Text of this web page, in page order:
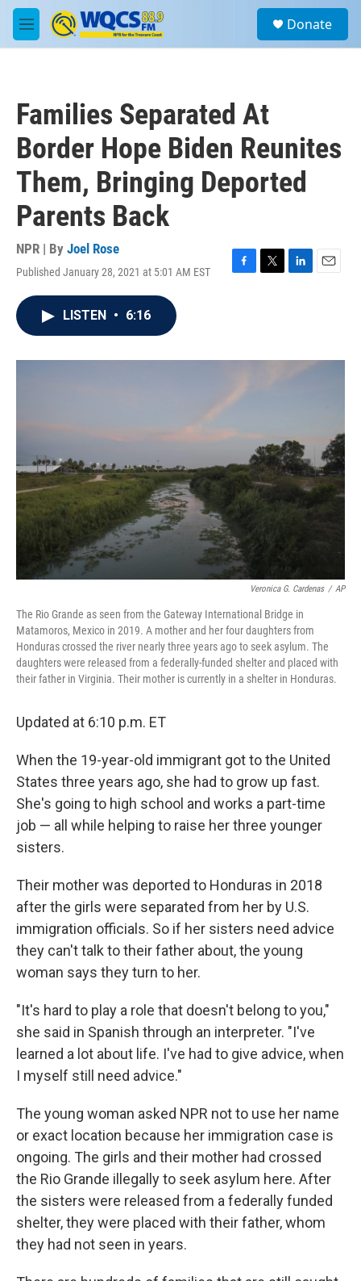
Skip to main content
M
e
a
Donate
Families Separated At
Border Hope Biden Reunites
Them, Bringing Deported
Parents Back
NPR | By Joel Rose
Published January 28, 2021 at 5:01 AM EST
F
o
T
r
L
I
E
LISTEN • 6:16
Veronica G. Cardenas / AP
The Rio Grande as seen from the Gateway International Bridge in
Matamoros, Mexico in 2019. A mother and her four daughters from
Honduras crossed the river nearly three years ago to seek asylum. The
daughters were released from a federally-funded shelter and placed with
their father in Virginia. Their mother is currently in a shelter in Honduras.
Updated at 6:10 p.m. ET
When the 19-year-old immigrant got to the United
States three years ago, she had to grow up fast.
She's going to high school and works a part-time
job — all while helping to raise her three younger
sisters.
Their mother was deported to Honduras in 2018
after the girls were separated from her by U.S.
immigration officials. So if her sisters need advice
they can't talk to their father about, the young
woman says they turn to her.
"It's hard to play a role that doesn't belong to you,"
she said in Spanish through an interpreter. "I've
learned a lot about life. I've had to give advice, when
I myself still need advice."
The young woman asked NPR not to use her name
or exact location because her immigration case is
ongoing. The girls and their mother had crossed
the Rio Grande illegally to seek asylum here. After
the sisters were released from a federally funded
shelter, they were placed with their father, whom
they had not seen in years.